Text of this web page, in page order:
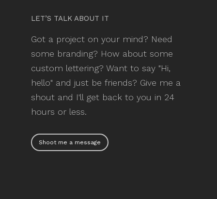
LET’S TALK ABOUT IT
Got a project on your mind? Need
some branding? How about some
custom lettering? Want to say "Hi,
hello" and just be friends? Give me a
shout and I'll get back to you in 24
hours or less.
Shoot me a message